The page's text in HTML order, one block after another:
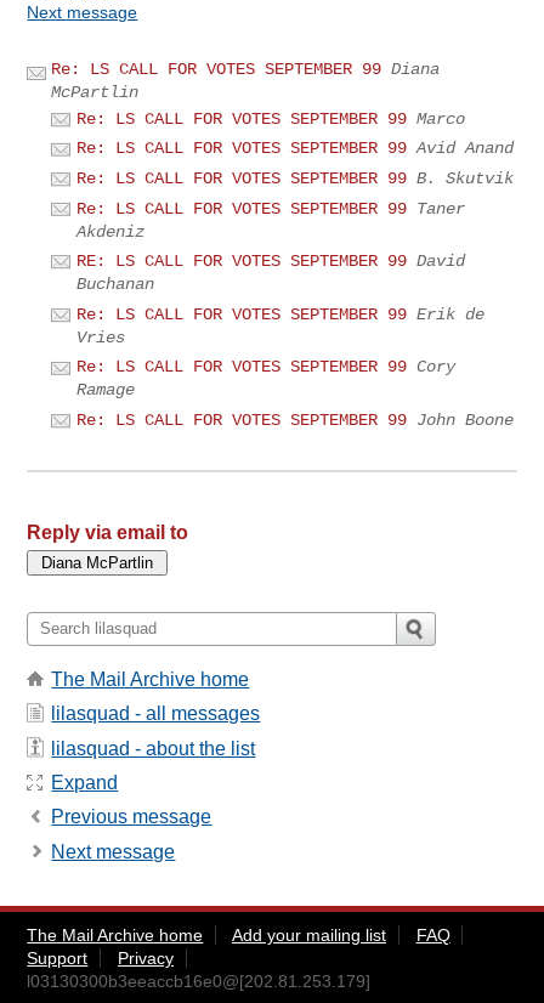
Next message
Re: LS CALL FOR VOTES SEPTEMBER 99 Diana
McPartlin
Re: LS CALL FOR VOTES SEPTEMBER 99 Marco
Re: LS CALL FOR VOTES SEPTEMBER 99 Avid Anand
Re: LS CALL FOR VOTES SEPTEMBER 99 B. Skutvik
Re: LS CALL FOR VOTES SEPTEMBER 99 Taner
Akdeniz
RE: LS CALL FOR VOTES SEPTEMBER 99 David
Buchanan
Re: LS CALL FOR VOTES SEPTEMBER 99 Erik de
Vries
Re: LS CALL FOR VOTES SEPTEMBER 99 Cory
Ramage
Re: LS CALL FOR VOTES SEPTEMBER 99 John Boone
Reply via email to
The Mail Archive home
lilasquad - all messages
lilasquad - about the list
Expand
Previous message
Next message
The Mail Archive home Add your mailing list
FAQ
Support
Privacy
l03130300b3eeaccb16e0@[202.81.253.179]